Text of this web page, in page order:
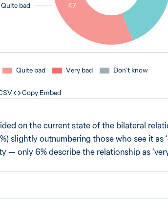
Quite bad 47
Quite bad Very bad Don’t know
Copy Embed
on the current state of the bilateral
slightly outnumbering those who see it as
— only 6% describe the relationship as